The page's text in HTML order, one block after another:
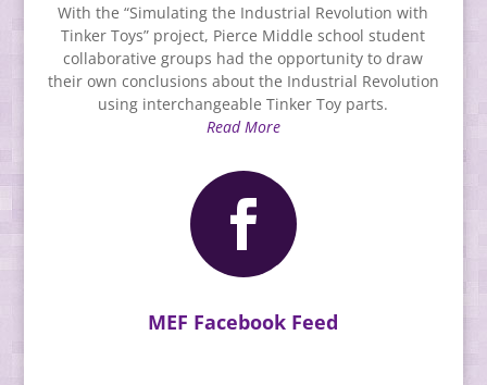
With the “Simulating the Industrial Revolution with
Tinker Toys” project, Pierce Middle school student
collaborative groups had the opportunity to draw
their own conclusions about the Industrial Revolution
using interchangeable Tinker Toy parts.
Read More

MEF Facebook Feed